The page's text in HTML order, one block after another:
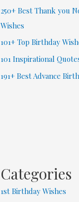
250+ Best Thank you
Wishes
101+ Top Birthday
101 Inspirational
191+ Best Advance
Categories
1st Birthday Wishes